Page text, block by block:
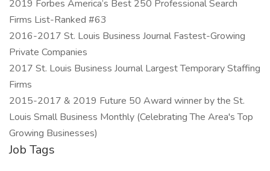
2019 Forbes America’s Best 250 Professional Search
Firms List-Ranked #63
2016-2017 St. Louis Business Journal Fastest-Growing
Private Companies
2017 St. Louis Business Journal Largest Temporary Staffing
Firms
2015-2017 & 2019 Future 50 Award winner by the St.
Louis Small Business Monthly (Celebrating The Area's Top
Growing Businesses)
Job Tags